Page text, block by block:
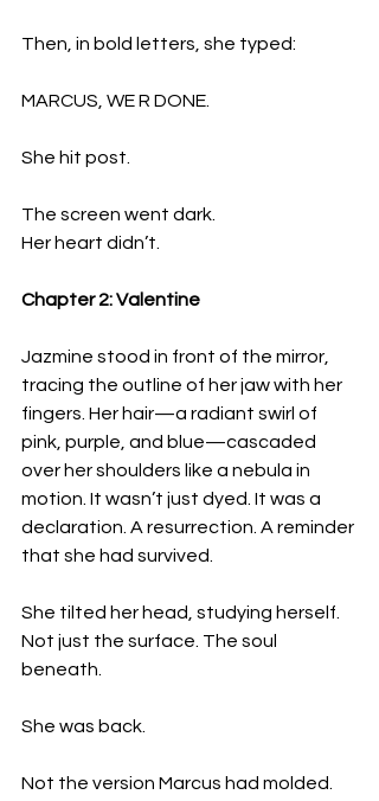
Then, in bold letters, she typed:
MARCUS, WE R DONE.
She hit post.
The screen went dark.
Her heart didn’t.
Chapter 2: Valentine
Jazmine stood in front of the mirror,
tracing the outline of her jaw with her
fingers. Her hair—a radiant swirl of
pink, purple, and blue—cascaded
over her shoulders like a nebula in
motion. It wasn’t just dyed. It was a
declaration. A resurrection. A reminder
that she had survived.
She tilted her head, studying herself.
Not just the surface. The soul
beneath.
She was back.
Not the version Marcus had molded.